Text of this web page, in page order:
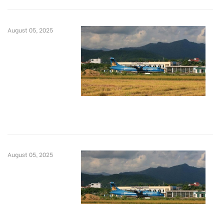
August 05, 2025
August 05, 2025